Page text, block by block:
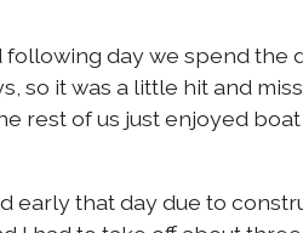
day we spend the
so it was a little hit and
rest of us just enjoyed
early that day due to